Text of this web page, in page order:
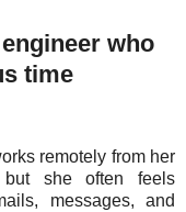
who
time
remotely from her
she often feels
messages, and